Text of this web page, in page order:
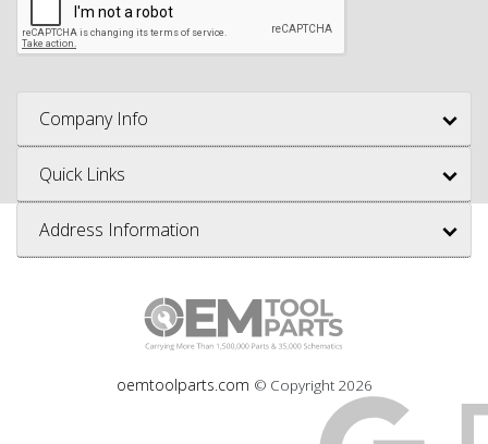
Company Info
Quick Links
Address Information
oemtoolparts.com © Copyright 2026